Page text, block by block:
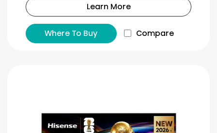
Learn More
Where To Buy Compare